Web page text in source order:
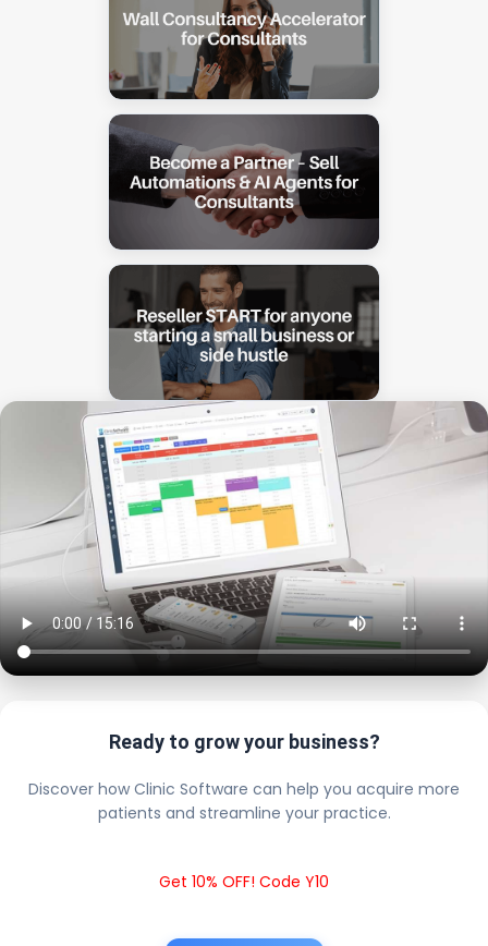
Ready to grow your business?
Discover how Clinic Software can help you acquire more
patients and streamline your practice.
Get 10% OFF! Code Y10